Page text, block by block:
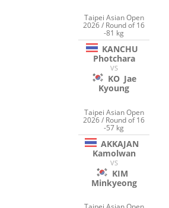
Taipei Asian Open
2026 / Round of 16
-81 kg
KANCHU
Photchara
VS
KO Jae
Kyoung
Taipei Asian Open
2026 / Round of 16
-57 kg
AKKAJAN
Kamolwan
VS
KIM
Minkyeong